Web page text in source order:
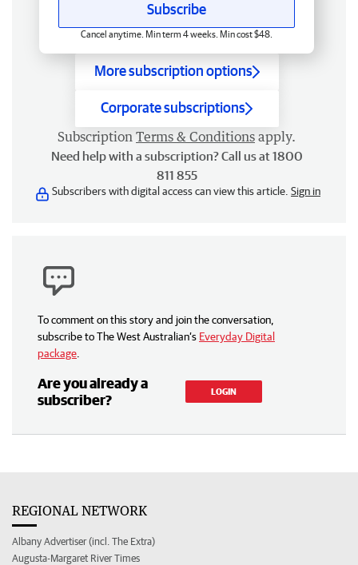
Subscribe
Cancel anytime. Min term 4 weeks. Min cost $48.
More subscription options
Corporate subscriptions
Subscription Terms & Conditions apply.
Need help with a subscription? Call us at 1800
811 855
Subscribers with digital access can view this article. Sign in
To comment on this story and join the conversation,
subscribe to The West Australian’s Everyday Digital
package
Are you already a
subscriber?
LOGIN
REGIONAL NETWORK
Albany Advertiser (incl. The Extra)
Augusta-Margaret River Times